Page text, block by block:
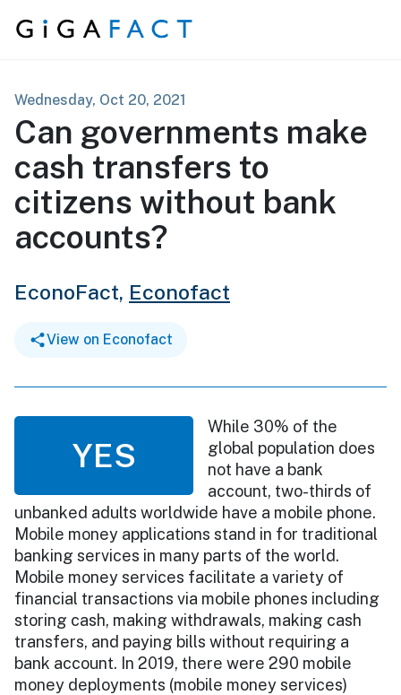
Skip to content
Wednesday, Oct 20, 2021
Can governments make
cash transfers to
citizens without bank
accounts?
EconoFact, Econofact
View on Econofact
YES
While 30% of the
global population does
not have a bank
account, two-thirds of
unbanked adults worldwide have a mobile phone.
Mobile money applications stand in for traditional
banking services in many parts of the world.
Mobile money services facilitate a variety of
financial transactions via mobile phones including
storing cash, making withdrawals, making cash
transfers, and paying bills without requiring a
bank account. In 2019, there were 290 mobile
money deployments (mobile money services)